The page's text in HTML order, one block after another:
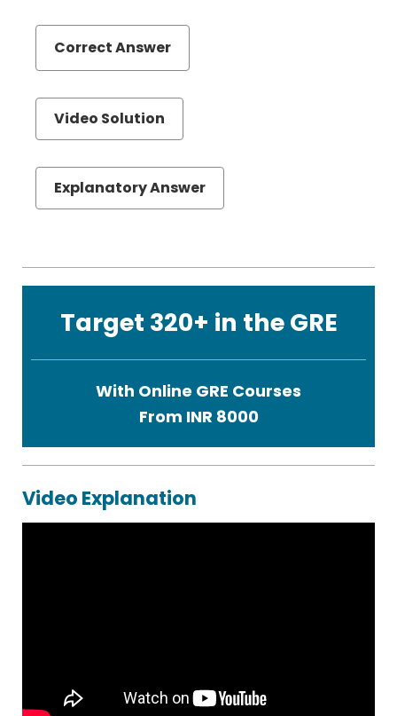
Theory
Correct Answer
Video Solution
Explanatory Answer
Target 320+ in the GRE
With Online GRE Courses
From INR 8000
Video Explanation